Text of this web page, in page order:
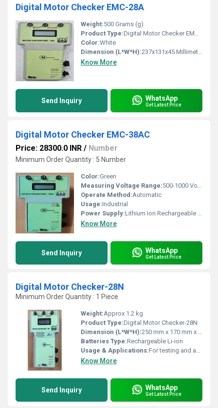
Digital Motor Checker EMC-28A
Weight:500 Grams (g)
Product Type:Digital Motor Checker EMC-28A
Color:White
Dimension (L*W*H):237x131x45 Millimeter (mm)
Know More
Send Inquiry WhatsApp
Get Latest Price
Digital Motor Checker EMC-38AC
Price: 28300.0 INR / Number
Minimum Order Quantity : 5 Number
Color:Green
Measuring Voltage Range:500-1000 Volt (v)
Operate Method:Automatic
Usage:Industrial
Power Supply:Lithium Ion Rechargeable Battery
Know More
Send Inquiry WhatsApp
Get Latest Price
Digital Motor Checker-28N
Minimum Order Quantity : 1 Piece
Weight:Approx 1.2 kg
Product Type:Digital Motor Checker-28N
Dimension (L*W*H):250 mm x 170 mm x 80 mm
Batteries Type:Rechargeable Li-ion
Usage & Applications:For testing and analysing electric motors
Know More
Send Inquiry WhatsApp
Get Latest Price